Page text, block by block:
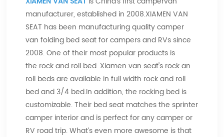
manufacturer, established in 2008.XIAMEN VAN
SEAT has been manufacturing quality camper
van folding bed seat for campers and RVs since
2008. One of their most popular products is
the rock and roll bed. Xiamen van seat's rock an
roll beds are available in full width rock and roll
bed and 3/4 bed.In addition, the rocking bed is
customizable. Their bed seat matches the sprinter
camper interior and is perfect for any camper or
RV road trip. What’s even more awesome is that